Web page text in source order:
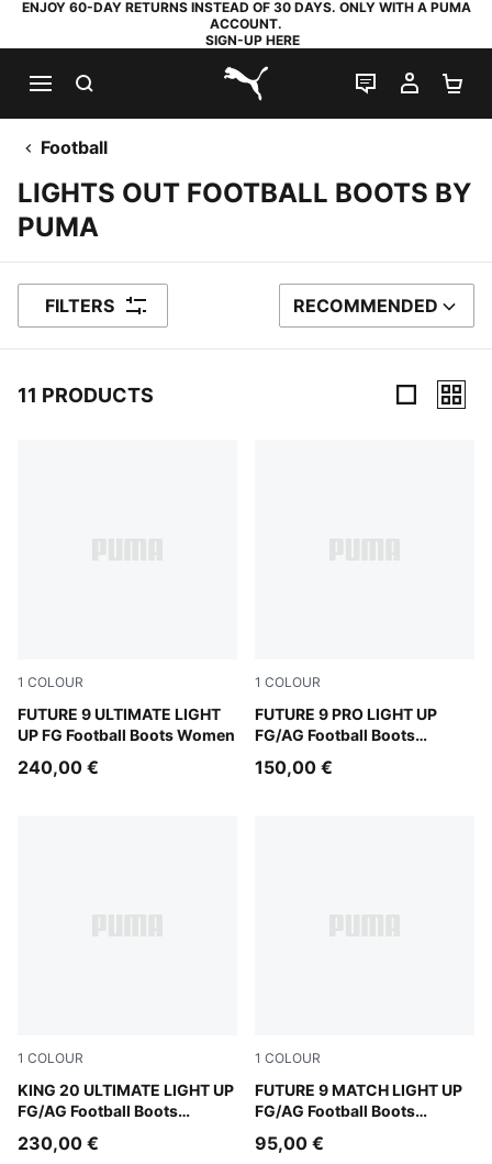
ENJOY 60-DAY RETURNS INSTEAD OF 30 DAYS. ONLY WITH A PUMA
ACCOUNT.
SIGN-UP HERE
PUMA.com
LIVE CHAT
MY
Football
LIGHTS OUT FOOTBALL BOOTS BY
PUMA
FILTERS SORT BY
RECOMMENDED
11 PRODUCTS
1 COLOUR
FUTURE 9 ULTIMATE LIGHT
UP FG Football Boots Women
Fizzy Light-Icy Blue-Intense Lavender-Sun Stream
240,00 €
1 COLOUR
FUTURE 9 PRO LIGHT UP
FG/AG Football Boots
Fizzy Light-Icy Blue-Intense
150,00 €
1 COLOUR
KING 20 ULTIMATE LIGHT UP
FG/AG Football Boots
Fizzy Light-Icy Blue-Intense Lavender
230,00 €
1 COLOUR
FUTURE 9 MATCH LIGHT UP
FG/AG Football Boots
Fizzy Light-Icy Blue-Intense
95,00 €